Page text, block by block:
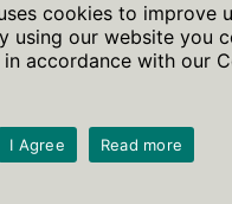
cookies to improve
using our website you
accordance with our
I Agree Read more